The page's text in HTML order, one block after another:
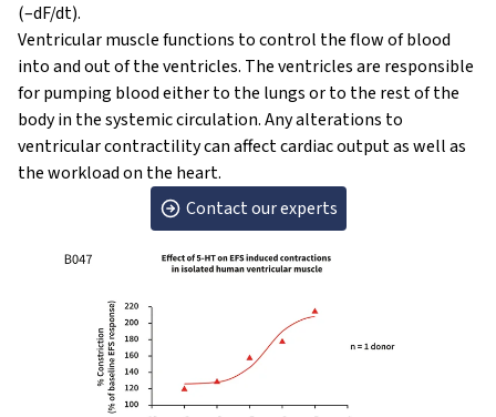
(–dF/dt).
Ventricular muscle functions to control the flow of blood
into and out of the ventricles. The ventricles are responsible
for pumping blood either to the lungs or to the rest of the
body in the systemic circulation. Any alterations to
ventricular contractility can affect cardiac output as well as
the workload on the heart.
Contact our experts